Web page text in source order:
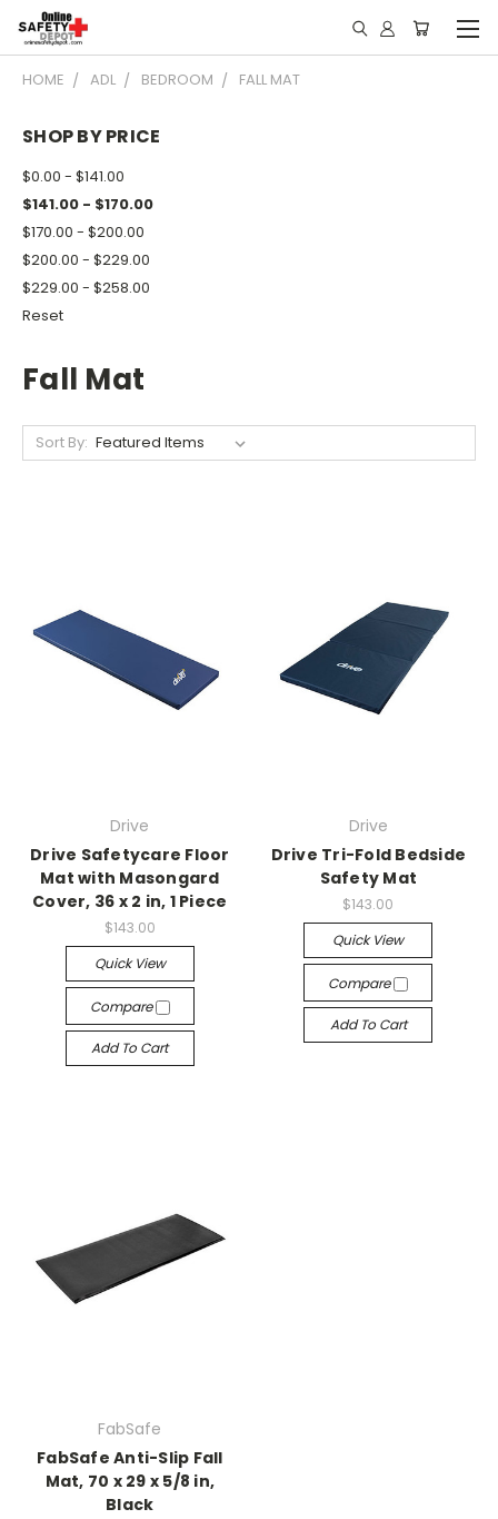
HOME ADL BEDROOM FALL MAT
SHOP BY PRICE
$0.00 - $141.00
$141.00 - $170.00
$170.00 - $200.00
$200.00 - $229.00
$229.00 - $258.00
Reset
Fall Mat
Sort By:
Drive
Drive Safetycare Floor
Mat with Masongard
Cover, 36 x 2 in, 1 Piece
$143.00
Quick View
Compare
Add To Cart
Drive
Drive Tri-Fold Bedside
Safety Mat
$143.00
Quick View
Compare
Add To Cart
FabSafe
FabSafe Anti-Slip Fall
Mat, 70 x 29 x 5/8 in,
Black